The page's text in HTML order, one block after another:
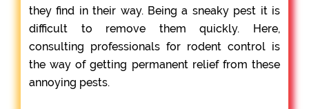
they find in their way. Being a sneaky pest it is
difficult to remove them quickly. Here,
consulting professionals for rodent control is
the way of getting permanent relief from these
annoying pests.